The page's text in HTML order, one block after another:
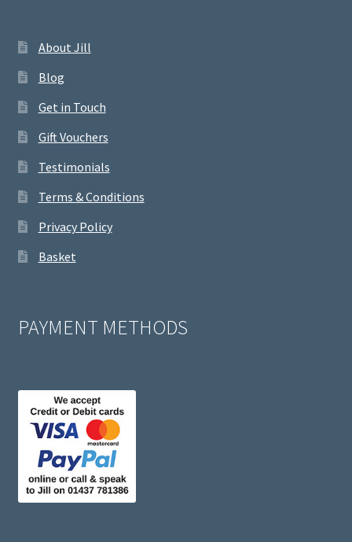
About Jill
Blog
Get in Touch
Gift Vouchers
Testimonials
Terms & Conditions
Privacy Policy
Basket
PAYMENT METHODS